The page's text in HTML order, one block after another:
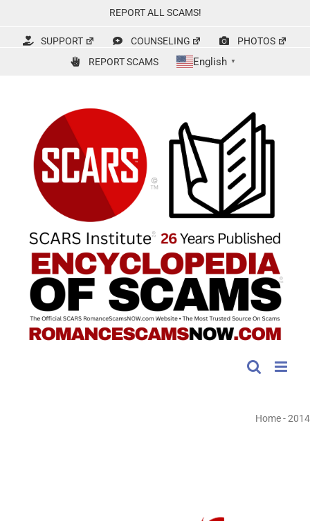
content
REPORT ALL SCAMS!
SUPPORT COUNSELING
PHOTOS
REPORT SCAMS
English ▼
Home-2014